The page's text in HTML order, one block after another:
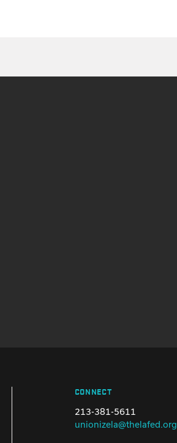
CONNECT
213-381-5611
unionizela@thelafed.org